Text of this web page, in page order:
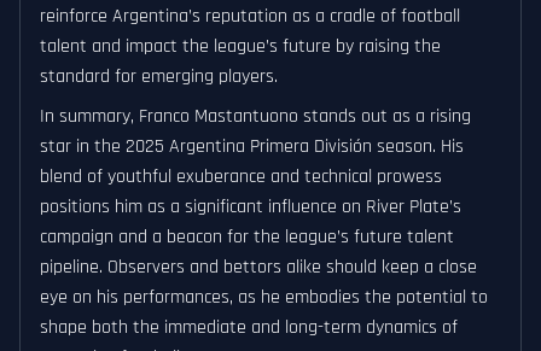
reinforce Argentina’s reputation as a cradle of football
talent and impact the league’s future by raising the
standard for emerging players.
In summary, Franco Mastantuono stands out as a rising
star in the 2025 Argentina Primera División season. His
blend of youthful exuberance and technical prowess
positions him as a significant influence on River Plate’s
campaign and a beacon for the league’s future talent
pipeline. Observers and bettors alike should keep a close
eye on his performances, as he embodies the potential to
shape both the immediate and long-term dynamics of